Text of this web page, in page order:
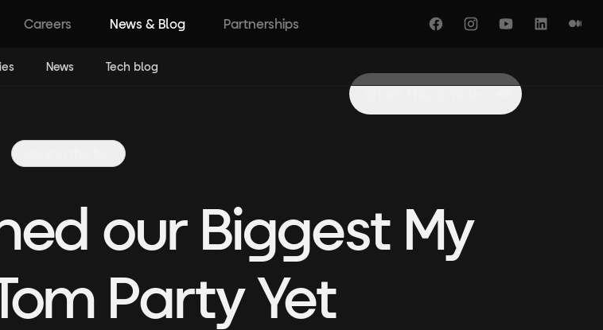
Careers News & Blog Partnerships FacebookInstagramYouTubeLinkedIn
News Tech blog
our Biggest My
Party Yet